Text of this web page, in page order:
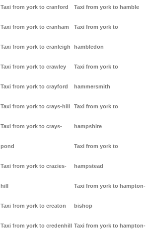
Taxi from york to cranford
Taxi from york to cranham
Taxi from york to cranleigh
Taxi from york to crawley
Taxi from york to crayford
Taxi from york to crays-hill
Taxi from york to crays-
pond
Taxi from york to crazies-
hill
Taxi from york to creaton
Taxi from york to credenhill
Taxi from york to hamble
Taxi from york to
hambledon
Taxi from york to
hammersmith
Taxi from york to
hampshire
Taxi from york to
hampstead
Taxi from york to hampton-
bishop
Taxi from york to hampton-